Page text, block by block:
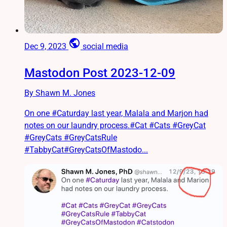
Dec 9, 2023 public social media
Mastodon Post 2023-12-09
By Shawn M. Jones
On one #Caturday last year, Malala and Marjon had
notes on our laundry process.#Cat #Cats #GreyCat
#GreyCats #GreyCatsRule
#TabbyCat#GreyCatsOfMastodo...